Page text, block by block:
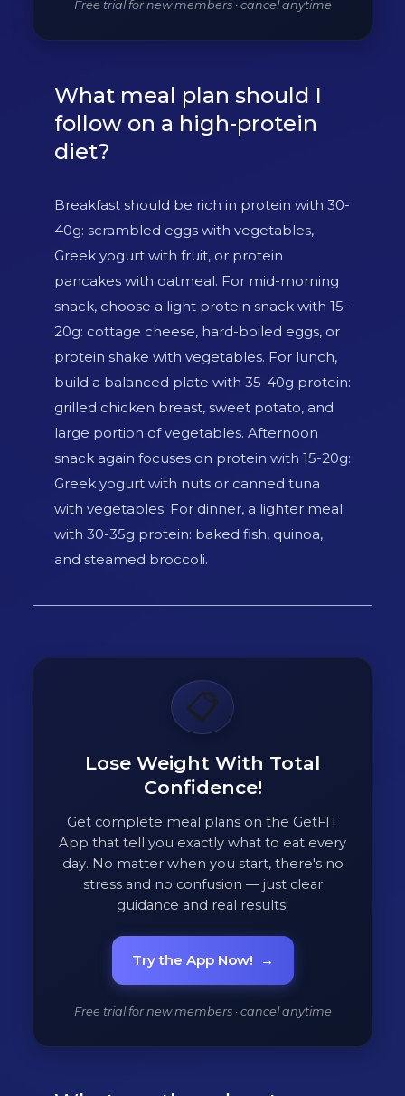
Free trial for new members · cancel anytime
What meal plan should I
follow on a high-protein
diet?
Breakfast should be rich in protein with 30-
40g: scrambled eggs with vegetables,
Greek yogurt with fruit, or protein
pancakes with oatmeal. For mid-morning
snack, choose a light protein snack with 15-
20g: cottage cheese, hard-boiled eggs, or
protein shake with vegetables. For lunch,
build a balanced plate with 35-40g protein:
grilled chicken breast, sweet potato, and
large portion of vegetables. Afternoon
snack again focuses on protein with 15-20g:
Greek yogurt with nuts or canned tuna
with vegetables. For dinner, a lighter meal
with 30-35g protein: baked fish, quinoa,
and steamed broccoli.
📋
Lose Weight With Total
Confidence!
Get complete meal plans on the GetFIT
App that tell you exactly what to eat every
day. No matter when you start, there's no
stress and no confusion — just clear
guidance and real results!
Try the App Now! →
Free trial for new members · cancel anytime